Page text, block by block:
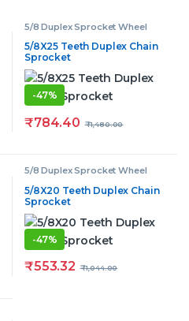
5/8 Duplex Sprocket Wheel
5/8X25 Teeth Duplex Chain
Sprocket
-47%
₹784.40 ₹1,480.00
5/8 Duplex Sprocket Wheel
5/8X20 Teeth Duplex Chain
Sprocket
-47%
₹553.32 ₹1,044.00